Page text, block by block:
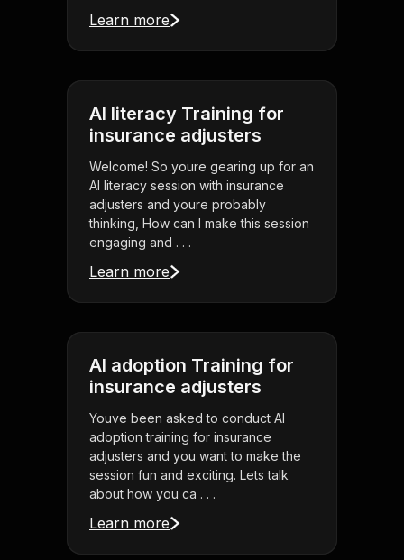
Learn more
AI literacy Training for
insurance adjusters
Welcome! So youre gearing up for an
AI literacy session with insurance
adjusters and youre probably
thinking, How can I make this session
engaging and . . .
Learn more
AI adoption Training for
insurance adjusters
Youve been asked to conduct AI
adoption training for insurance
adjusters and you want to make the
session fun and exciting. Lets talk
about how you ca . . .
Learn more